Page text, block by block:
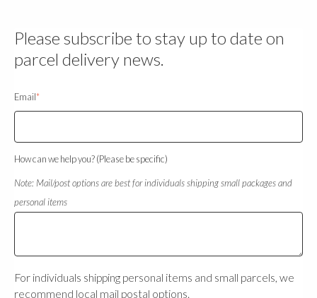
Please subscribe to stay up to date on
parcel delivery news.
Email*
How can we help you? (Please be specific)
Note: Mail/post options are best for individuals shipping small packages and
personal items
For individuals shipping personal items and small parcels, we
recommend local mail postal options.